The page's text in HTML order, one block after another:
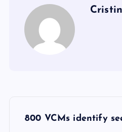
800 VCMs identify